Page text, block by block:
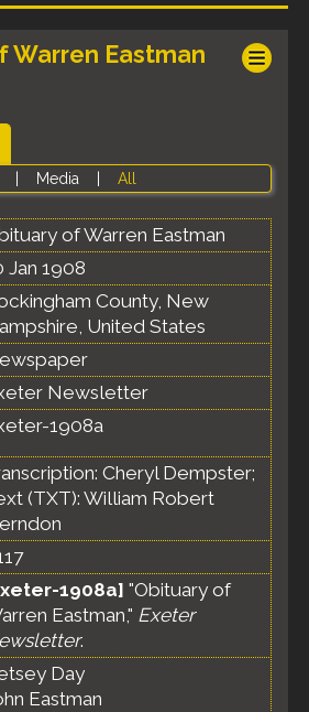
Warren Eastman
Media All
of Warren Eastman
Jan 1908
County, New
United States
Newsletter
1908a
Cheryl Dempster;
(TXT): William Robert
1908a] "Obituary of
Eastman," Exeter
.
Day
Eastman